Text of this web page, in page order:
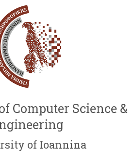
Computer Science &
of Ioannina